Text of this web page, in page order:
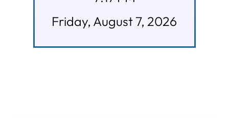
Friday, August 7, 2026